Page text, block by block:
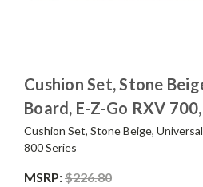
Cushion Set, Stone
Board, E-Z-Go RXV
Cushion Set, Stone Beige,
800 Series
MSRP:$226.80